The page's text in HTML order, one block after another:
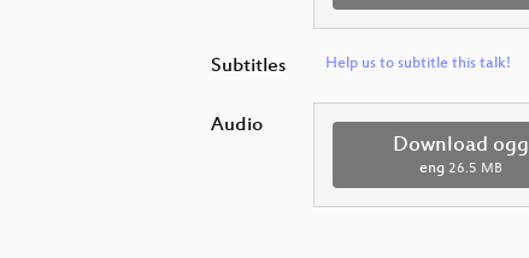
Subtitles Help us to subtitle this talk!
Audio
Download ogg
eng 26.5 MB